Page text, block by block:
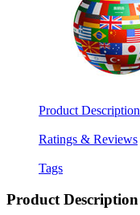
Product Description
Ratings & Reviews
Tags
Product Description